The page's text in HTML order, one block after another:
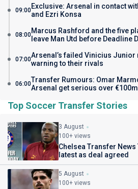
09:00Exclusive: Arsenal in contact
and Ezri Konsa
08:00Marcus Rashford and the five
leave Man Utd before Deadline
07:00Arsenal’s failed Vinicius
warning to their rivals
06:00Transfer Rumours: Omar
Arsenal get serious over
Top Soccer Transfer Stories
3 August
100+ views
Chelsea Transfer
latest as deal agreed
5 August
100+ views